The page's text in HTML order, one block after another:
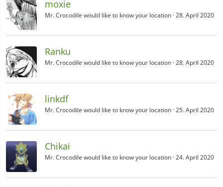
moxie
Mr. Crocodile would like to know your location 28. April 2020
Ranku
Mr. Crocodile would like to know your location 28. April 2020
linkdf
Mr. Crocodile would like to know your location 25. April 2020
Chikai
Mr. Crocodile would like to know your location 24. April 2020